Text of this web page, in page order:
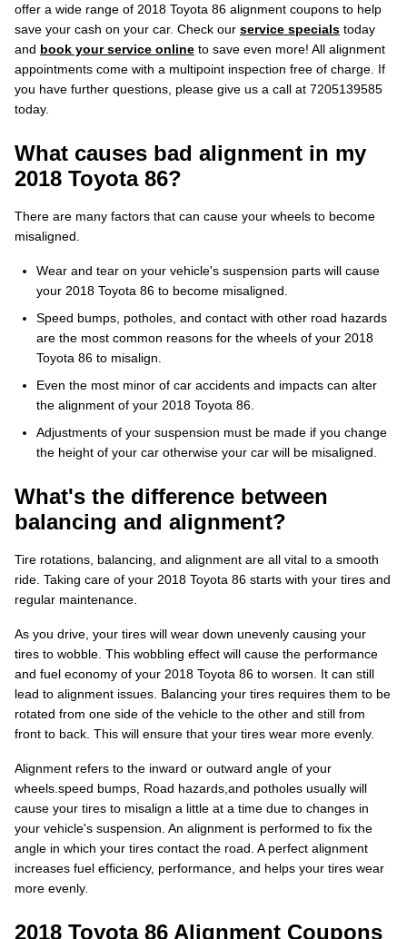
offer a wide range of 2018 Toyota 86 alignment coupons to help
save your cash on your car. Check our service specials today
and book your service online to save even more! All alignment
appointments come with a multipoint inspection free of charge. If
you have further questions, please give us a call at 7205139585
today.
What causes bad alignment in my
2018 Toyota 86?
There are many factors that can cause your wheels to become
misaligned.
Wear and tear on your vehicle's suspension parts will cause
your 2018 Toyota 86 to become misaligned.
Speed bumps, potholes, and contact with other road hazards
are the most common reasons for the wheels of your 2018
Toyota 86 to misalign.
Even the most minor of car accidents and impacts can alter
the alignment of your 2018 Toyota 86.
Adjustments of your suspension must be made if you change
the height of your car otherwise your car will be misaligned.
What's the difference between
balancing and alignment?
Tire rotations, balancing, and alignment are all vital to a smooth
ride. Taking care of your 2018 Toyota 86 starts with your tires and
regular maintenance.
As you drive, your tires will wear down unevenly causing your
tires to wobble. This wobbling effect will cause the performance
and fuel economy of your 2018 Toyota 86 to worsen. It can still
lead to alignment issues. Balancing your tires requires them to be
rotated from one side of the vehicle to the other and still from
front to back. This will ensure that your tires wear more evenly.
Alignment refers to the inward or outward angle of your
wheels.speed bumps, Road hazards,and potholes usually will
cause your tires to misalign a little at a time due to changes in
your vehicle's suspension. An alignment is performed to fix the
angle in which your tires contact the road. A perfect alignment
increases fuel efficiency, performance, and helps your tires wear
more evenly.
2018 Toyota 86 Alignment Coupons